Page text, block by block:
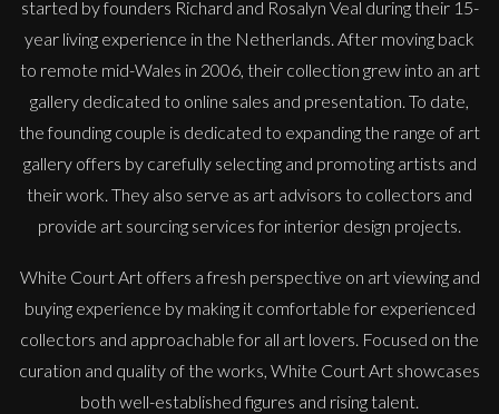
Penny Rumble
started by founders Richard and Rosalyn Veal during their 15-
year living experience in the Netherlands. After moving back
to remote mid-Wales in 2006, their collection grew into an art
gallery dedicated to online sales and presentation. To date,
the founding couple is dedicated to expanding the range of art
gallery offers by carefully selecting and promoting artists and
their work. They also serve as art advisors to collectors and
provide art sourcing services for interior design projects.
White Court Art offers a fresh perspective on art viewing and
buying experience by making it comfortable for experienced
collectors and approachable for all art lovers. Focused on the
curation and quality of the works, White Court Art showcases
both well-established figures and rising talent.